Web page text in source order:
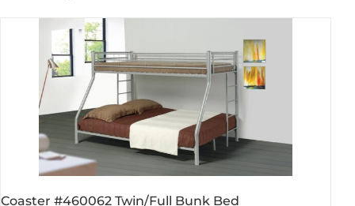
Coaster #460062 Twin/Full Bunk Bed